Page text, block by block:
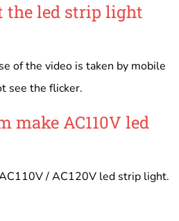
the led strip light
of the video is taken by mobile
see the flicker.
make AC110V led
/ AC120V led strip light.